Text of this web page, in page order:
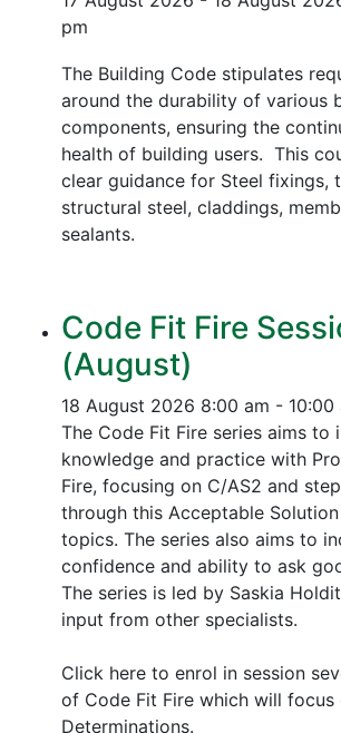
pm
The Building Code stipulates
around the durability of various
components, ensuring the
health of building users. This
clear guidance for Steel fixings,
structural steel, claddings,
sealants.
Code Fit Fire
(August)
18 August 2026 8:00 am - 10:00
The Code Fit Fire series aims to
knowledge and practice with
Fire, focusing on C/AS2 and
through this Acceptable
topics. The series also aims to
confidence and ability to ask
The series is led by Saskia
input from other specialists.
Click here to enrol in session
of Code Fit Fire which will focus
Determinations.